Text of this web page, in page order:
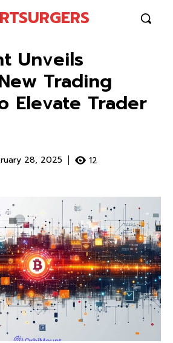
Unveils
Trading
Elevate Trader
28, 2025 12